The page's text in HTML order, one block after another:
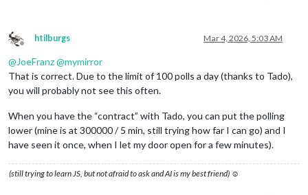
Offline
htilburgs Mar 4, 2026, 5:03 AM
@JoeFranz@mymirror
That is correct. Due to the limit of 100 polls a day (thanks to Tado),
you will probably not see this often.
When you have the “contract” with Tado, you can put the polling
lower (mine is at 300000 / 5 min, still trying how far I can go) and I
have seen it once, when I let my door open for a few minutes).
(still trying to learn JS, but not afraid to ask and AI is my best friend) ☺